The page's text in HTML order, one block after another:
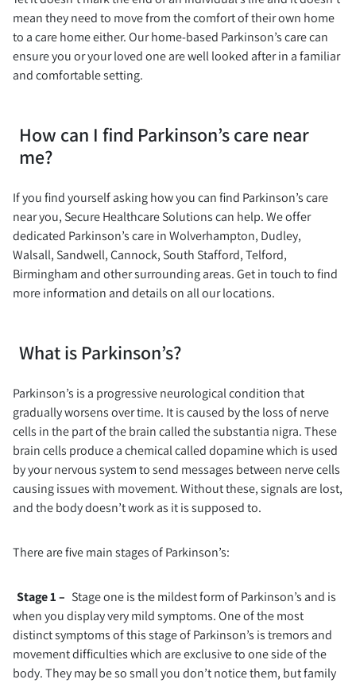
mean they need to move from the comfort of their own home
to a care home either. Our home-based Parkinson’s care can
ensure you or your loved one are well looked after in a familiar
and comfortable setting.
How can I find Parkinson’s care near
me?
If you find yourself asking how you can find Parkinson’s care
near you, Secure Healthcare Solutions can help. We offer
dedicated Parkinson’s care in Wolverhampton, Dudley,
Walsall, Sandwell, Cannock, South Stafford, Telford,
Birmingham and other surrounding areas. Get in touch to find
more information and details on all our locations.
What is Parkinson’s?
Parkinson’s is a progressive neurological condition that
gradually worsens over time. It is caused by the loss of nerve
cells in the part of the brain called the substantia nigra. These
brain cells produce a chemical called dopamine which is used
by your nervous system to send messages between nerve cells
causing issues with movement. Without these, signals are lost,
and the body doesn’t work as it is supposed to.
There are five main stages of Parkinson’s:
Stage 1 – Stage one is the mildest form of Parkinson’s and is
when you display very mild symptoms. One of the most
distinct symptoms of this stage of Parkinson’s is tremors and
movement difficulties which are exclusive to one side of the
body. They may be so small you don’t notice them, but family